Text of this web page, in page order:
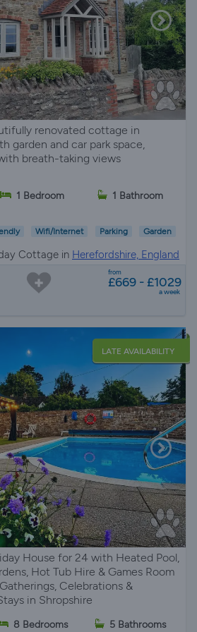
renovated cottage in
garden and car park space,
breath-taking views
1 Bedroom 1 Bathroom
Wifi/Internet Parking Garden
Cottage in Herefordshire, England
from
£669 - £1029
a week
LATE AVAILABILITY
House for 24 with Heated Pool,
Hot Tub Hire & Games Room
Celebrations &
in Shropshire
8 Bedrooms 5 Bathrooms